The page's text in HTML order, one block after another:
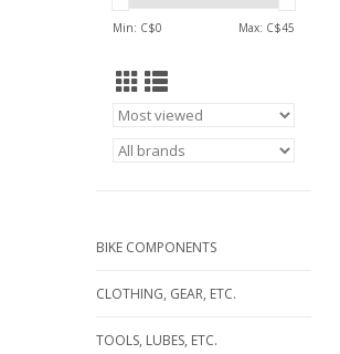
Min: C$0 Max: C$45
BIKE COMPONENTS
CLOTHING, GEAR, ETC.
TOOLS, LUBES, ETC.